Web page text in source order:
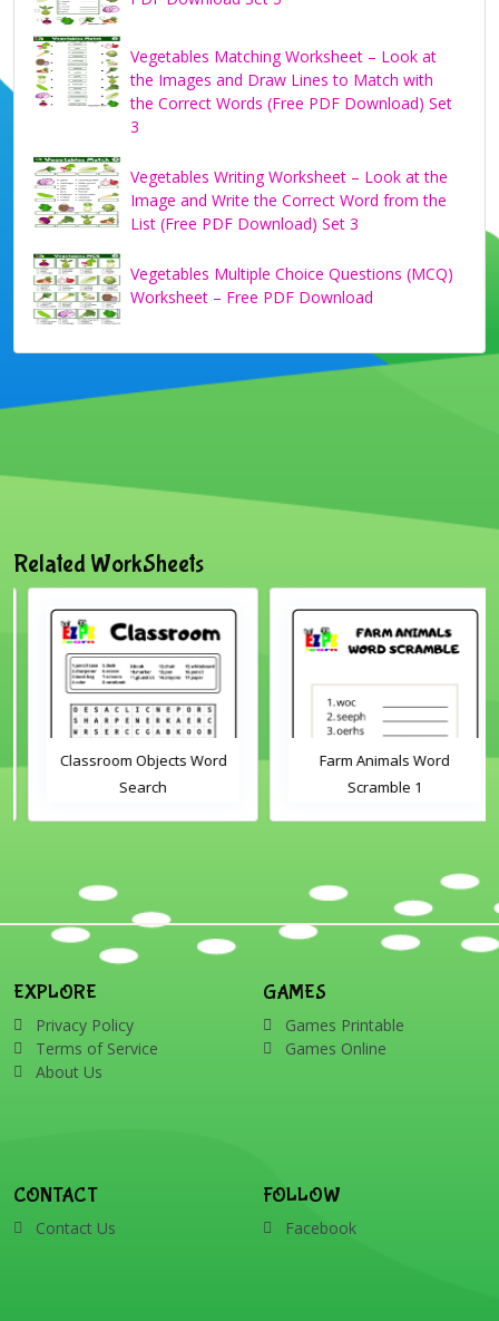
Vegetables Matching Worksheet – Look at
the Images and Draw Lines to Match with
the Correct Words (Free PDF Download) Set
3
Vegetables Writing Worksheet – Look at the
Image and Write the Correct Word from the
List (Free PDF Download) Set 3
Vegetables Multiple Choice Questions (MCQ)
Worksheet – Free PDF Download
Related WorkSheets
Classroom Objects Word
Search
Farm Animals Word
Scramble 1
EXPLORE
Privacy Policy
Terms of Service
About Us
GAMES
Games Printable
Games Online
CONTACT
Contact Us
FOLLOW
Facebook